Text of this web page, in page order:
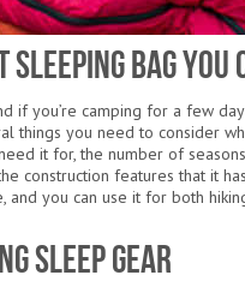
Bag You
if you’re camping for a few
things you need to consider
it for, the number of
construction features that it
and you can use it for both
Sleep Gear